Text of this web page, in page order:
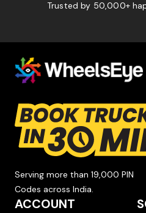
Trusted by 50,000+
Serving more than 19,000 PIN
Codes across India.
ACCOUNT